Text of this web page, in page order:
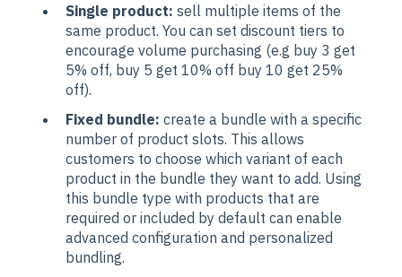
Single product: sell multiple items of the
same product. You can set discount tiers to
encourage volume purchasing (e.g buy 3 get
5% off, buy 5 get 10% off buy 10 get 25%
off).
Fixed bundle: create a bundle with a specific
number of product slots. This allows
customers to choose which variant of each
product in the bundle they want to add. Using
this bundle type with products that are
required or included by default can enable
advanced configuration and personalized
bundling.